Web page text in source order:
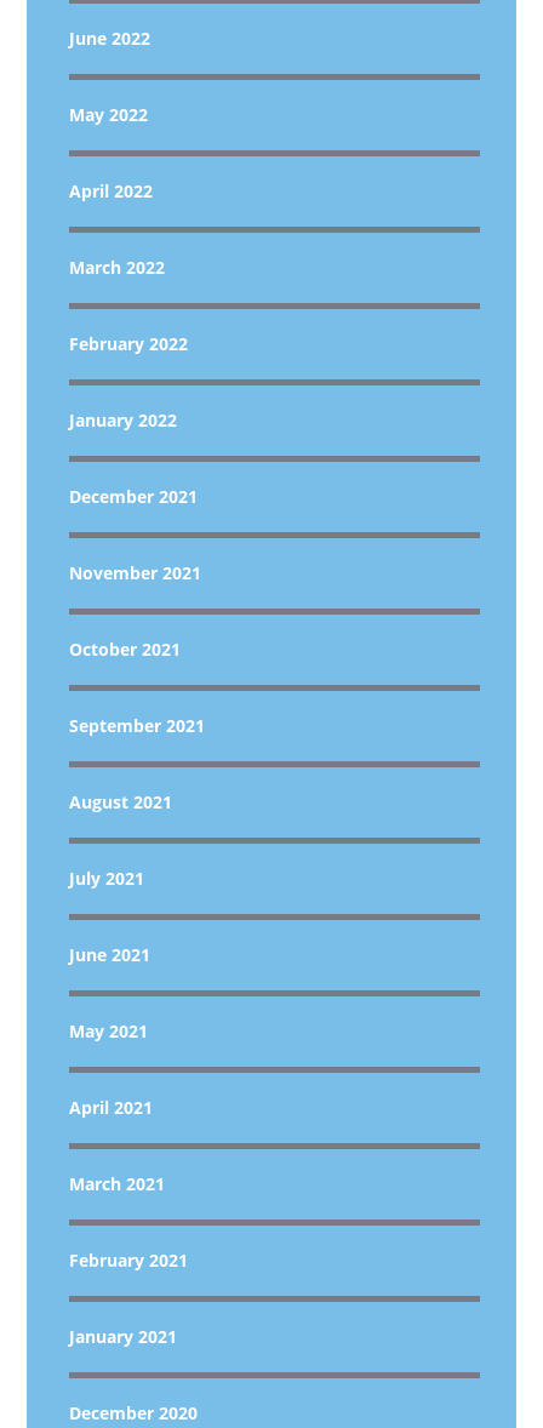
June 2022
May 2022
April 2022
March 2022
February 2022
January 2022
December 2021
November 2021
October 2021
September 2021
August 2021
July 2021
June 2021
May 2021
April 2021
March 2021
February 2021
January 2021
December 2020